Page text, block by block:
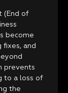
(End of
become
fixes, and
prevents
to a loss of
the